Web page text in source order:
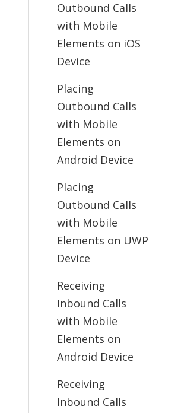
Outbound Calls
with Mobile
Elements on iOS
Device
Placing
Outbound Calls
with Mobile
Elements on
Android Device
Placing
Outbound Calls
with Mobile
Elements on UWP
Device
Receiving
Inbound Calls
with Mobile
Elements on
Android Device
Receiving
Inbound Calls